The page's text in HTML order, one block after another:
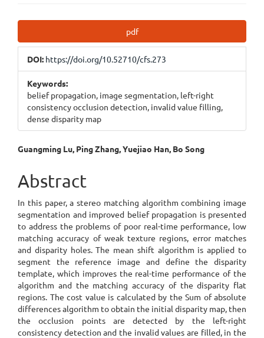
Sidebar
pdf
DOI: https://doi.org/10.52710/cfs.273
Keywords:
belief propagation, image segmentation, left-right
consistency occlusion detection, invalid value filling,
dense disparity map
Main
Article
Content
Guangming Lu, Ping Zhang, Yuejiao Han, Bo Song
Abstract
In this paper, a stereo matching algorithm combining image
segmentation and improved belief propagation is presented
to address the problems of poor real-time performance, low
matching accuracy of weak texture regions, error matches
and disparity holes. The mean shift algorithm is applied to
segment the reference image and define the disparity
template, which improves the real-time performance of the
algorithm and the matching accuracy of the disparity flat
regions. The cost value is calculated by the Sum of absolute
differences algorithm to obtain the initial disparity map, then
the occlusion points are detected by the left-right
consistency detection and the invalid values are filled, in the